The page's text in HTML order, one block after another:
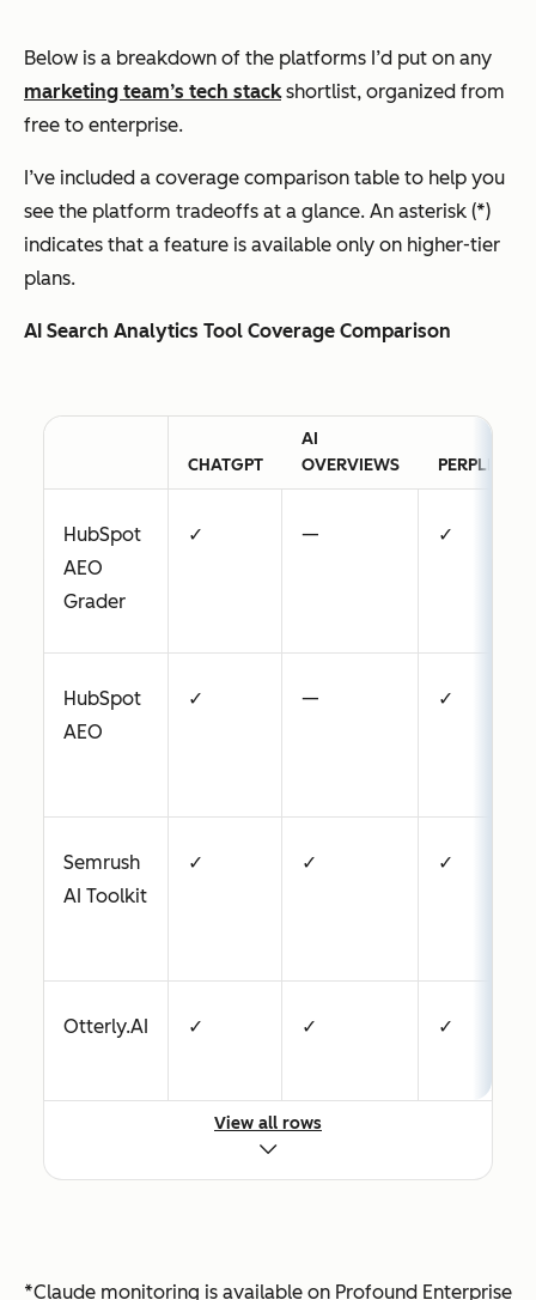
Below is a breakdown of the platforms I’d put on any
marketing team’s tech stackshortlist, organized from
free to enterprise.
I’ve included a coverage comparison table to help you
see the platform tradeoffs at a glance. An asterisk (*)
indicates that a feature is available only on higher-tier
plans.
AI Search Analytics Tool Coverage Comparison
CHATGPT
AI
OVERVIEWS
PERPLEXITY
HubSpot
AEO
Grader
✓ — ✓
HubSpot
AEO
✓ — ✓
Semrush
AI Toolkit
✓ ✓ ✓
Otterly.AI ✓ ✓ ✓
Peec AI ✓ — ✓
View all rows
*Claude monitoring is available on Profound Enterprise